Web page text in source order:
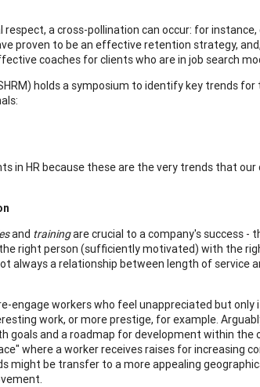
a cross-pollination can occur: for
proven to be an effective retention strategy,
coaches for clients who are in job search
holds a symposium to identify key trends for
in HR because these are the very trends that our
and trainingare crucial to a company's success -
right person (sufficiently motivated) with the
always a relationship between length of service
engage workers who feel unappreciated but
work, or more prestige, for example.
goals and a roadmap for development within the
where a worker receives raises for increasing
might be transfer to a more appealing